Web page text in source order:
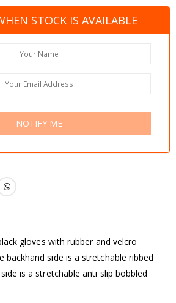
STOCK IS AVAILABLE
NOTIFY ME
gloves with rubber and velcro
backhand side is a stretchable ribbed
is a stretchable anti slip bobbled